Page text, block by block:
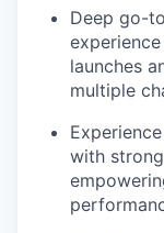
Deep go-
launches
multiple
with